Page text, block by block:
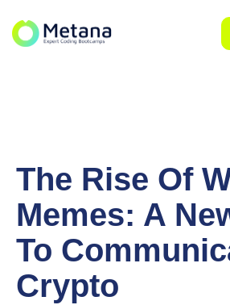
The Rise Of
Memes: A
To
Crypto